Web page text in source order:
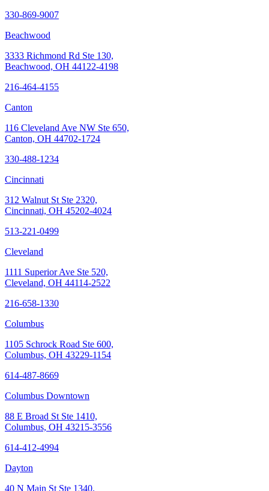
330-869-9007
Beachwood
3333 Richmond Rd Ste 130,
Beachwood, OH 44122-4198
216-464-4155
Canton
116 Cleveland Ave NW Ste 650,
Canton, OH 44702-1724
330-488-1234
Cincinnati
312 Walnut St Ste 2320,
Cincinnati, OH 45202-4024
513-221-0499
Cleveland
1111 Superior Ave Ste 520,
Cleveland, OH 44114-2522
216-658-1330
Columbus
1105 Schrock Road Ste 600,
Columbus, OH 43229-1154
614-487-8669
Columbus Downtown
88 E Broad St Ste 1410,
Columbus, OH 43215-3556
614-412-4994
Dayton
40 N Main St Ste 1340,